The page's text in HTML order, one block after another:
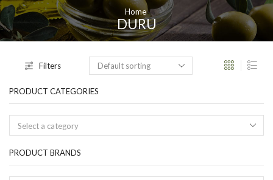
Home
DURU
Filters
PRODUCT CATEGORIES
Select a category
PRODUCT BRANDS